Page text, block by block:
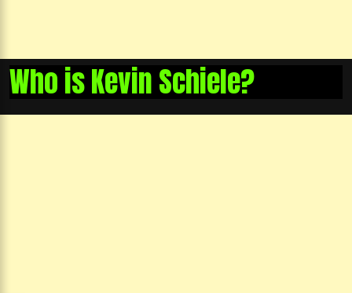
Who is Kevin Schiele?